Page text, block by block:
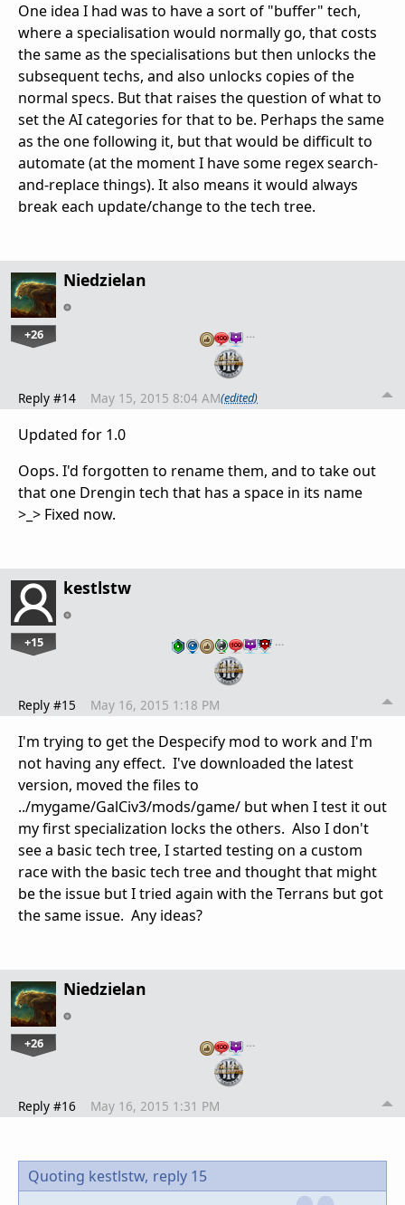
One idea I had was to have a sort of "buffer" tech,
where a specialisation would normally go, that costs
the same as the specialisations but then unlocks the
subsequent techs, and also unlocks copies of the
normal specs. But that raises the question of what to
set the AI categories for that to be. Perhaps the same
as the one following it, but that would be difficult to
automate (at the moment I have some regex search-
and-replace things). It also means it would always
break each update/change to the tech tree.
Niedzielan
+26 …
Reply #14 May 15, 2015 8:04 AM(edited)
Updated for 1.0
Oops. I'd forgotten to rename them, and to take out
that one Drengin tech that has a space in its name
>_> Fixed now.
kestlstw
+15 …
Reply #15 May 16, 2015 1:18 PM
I'm trying to get the Despecify mod to work and I'm
not having any effect. I've downloaded the latest
version, moved the files to
../mygame/GalCiv3/mods/game/ but when I test it out
my first specialization locks the others. Also I don't
see a basic tech tree, I started testing on a custom
race with the basic tech tree and thought that might
be the issue but I tried again with the Terrans but got
the same issue. Any ideas?
Niedzielan
+26 …
Reply #16 May 16, 2015 1:31 PM
Quoting kestlstw, reply 15